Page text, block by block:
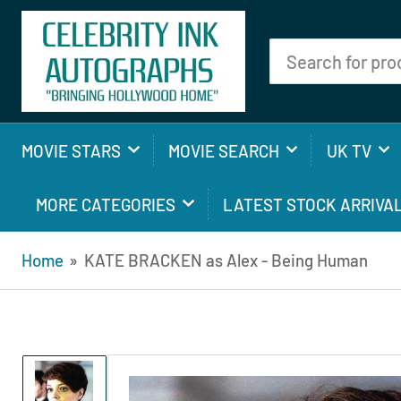
Search
for
MOVIE STARS MOVIE SEARCH UK TV
MORE CATEGORIES LATEST STOCK
Home » KATE BRACKEN as Alex - Being Human